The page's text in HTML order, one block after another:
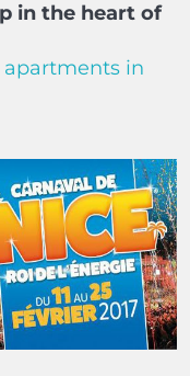
in the heart of
apartments in